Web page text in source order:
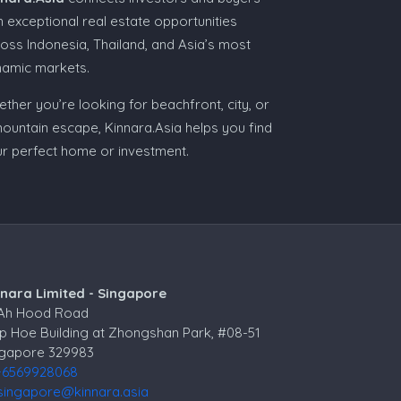
exceptional real estate opportunities
Indonesia, Thailand, and Asia’s most
markets.
you’re looking for beachfront, city, or
escape, Kinnara.Asia helps you find
perfect home or investment.
Limited - Singapore
Hood Road
Hoe Building at Zhongshan Park, #08-51
329983